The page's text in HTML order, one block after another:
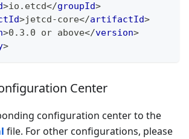
>io.etcd</groupId>
>jetcd-core</artifactId>
>0.3.0 or above</version>
>
Center
configuration center to the
file. For other configurations, please